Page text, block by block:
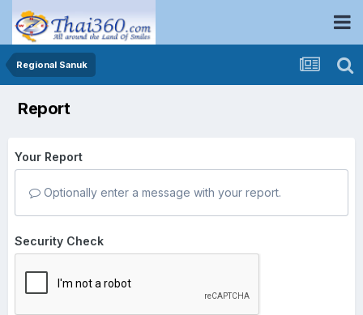
Regional Sanuk
Report
Your Report
Optionally enter a message with your report.
Security Check